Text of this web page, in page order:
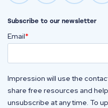
Subscribe to our newsletter
Email*
Impression will use the
share free resources and
unsubscribe at any time. To